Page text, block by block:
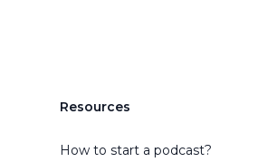
Resources
How to start a podcast?